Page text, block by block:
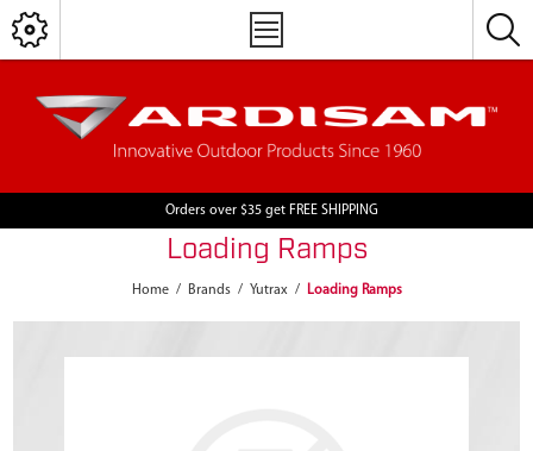
Orders over $35 get FREE SHIPPING
Loading Ramps
Home / Brands / Yutrax / Loading Ramps